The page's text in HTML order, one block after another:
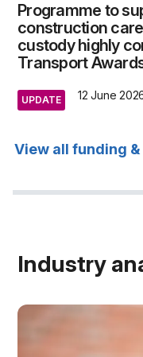
Programme to
construction
custody highly
Transport
UPDATE 12 June
View all funding
Industry